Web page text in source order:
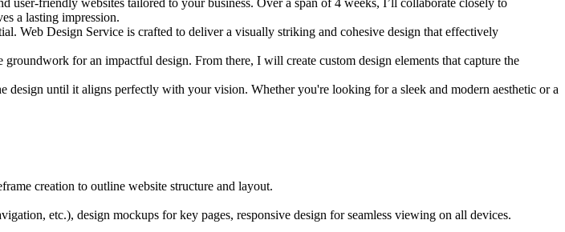
a lasting impression.
Web Design Service is crafted to deliver a visually striking and cohesive design that effectively
for an impactful design. From there, I will create custom design elements that capture the
until it aligns perfectly with your vision. Whether you're looking for a sleek and modern aesthetic or a
creation to outline website structure and layout.
etc.), design mockups for key pages, responsive design for seamless viewing on all devices.